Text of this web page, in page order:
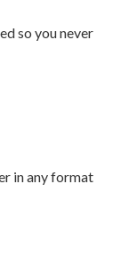
so you never
in any format